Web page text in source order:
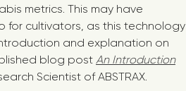
metrics. This may have
for cultivators, as this technology
and explanation on
blog post An Introduction
Scientist of ABSTRAX.